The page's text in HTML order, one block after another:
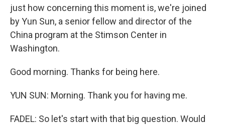
just how concerning this moment is, we're joined
by Yun Sun, a senior fellow and director of the
China program at the Stimson Center in
Washington.
Good morning. Thanks for being here.
YUN SUN: Morning. Thank you for having me.
FADEL: So let's start with that big question. Would